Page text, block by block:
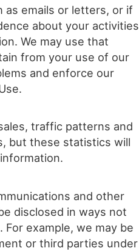
as emails or letters, or if
about your activities
We may use that
from your use of our
and enforce our
traffic patterns and
but these statistics will
and other
disclosed in ways not
example, we may be
or third parties under